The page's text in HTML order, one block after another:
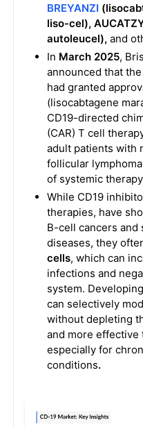
BREYANZI
liso-cel),
autoleucel),and
In March 2025,
announced that
had granted
(lisocabtagene
CD19-directed
(CAR) T cell
adult patients with
follicular
of systemic
While CD19
therapies, have
B-cell cancers and
diseases, they
cells, which can
infections and
system.
can selectively
without depleting
and more effective
especially for
conditions.